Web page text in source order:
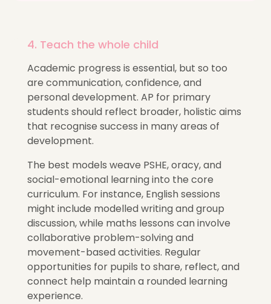
4. Teach the whole child
Academic progress is essential, but so too
are communication, confidence, and
personal development. AP for primary
students should reflect broader, holistic aims
that recognise success in many areas of
development.
The best models weave PSHE, oracy, and
social-emotional learning into the core
curriculum. For instance, English sessions
might include modelled writing and group
discussion, while maths lessons can involve
collaborative problem-solving and
movement-based activities. Regular
opportunities for pupils to share, reflect, and
connect help maintain a rounded learning
experience.